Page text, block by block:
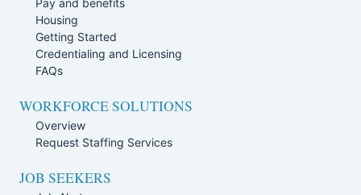
Housing
Getting Started
Credentialing and Licensing
FAQs
WORKFORCE SOLUTIONS
Overview
Request Staffing Services
JOB SEEKERS